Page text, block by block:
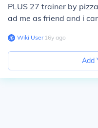
PLUS 27 trainer by
ad me as friend and i
Wiki User∙16y ago
Add